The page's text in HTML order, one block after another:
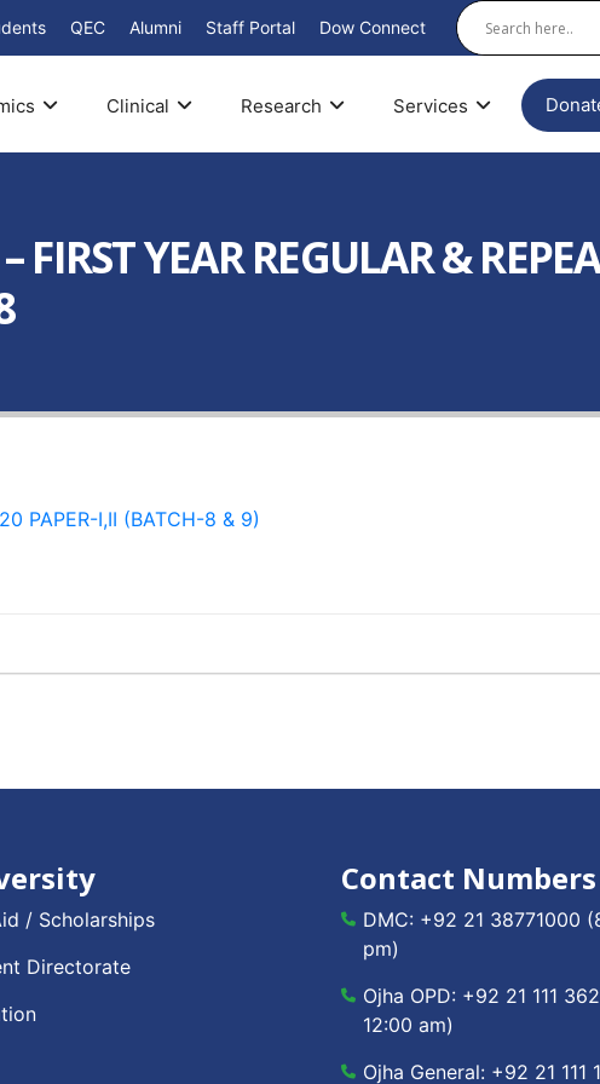
QEC Alumni Staff Portal Dow Connect
Clinical Research Services
YEAR REGULAR &
PAPER-I,II (BATCH-8 & 9)
/ Scholarships
Directorate
Contact Numbers
DMC: +92 21 38771000
pm)
Ojha OPD: +92 21 111
12:00 am)
Ojha General: +92 21 111